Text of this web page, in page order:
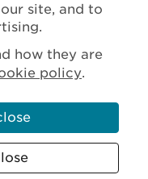
site, and to
how they are
policy.